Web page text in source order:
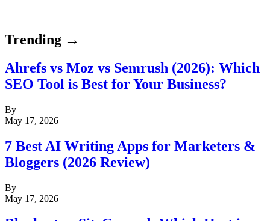
Trending →
Ahrefs vs Moz vs Semrush (2026): Which
SEO Tool is Best for Your Business?
By
May 17, 2026
7 Best AI Writing Apps for Marketers &
Bloggers (2026 Review)
By
May 17, 2026